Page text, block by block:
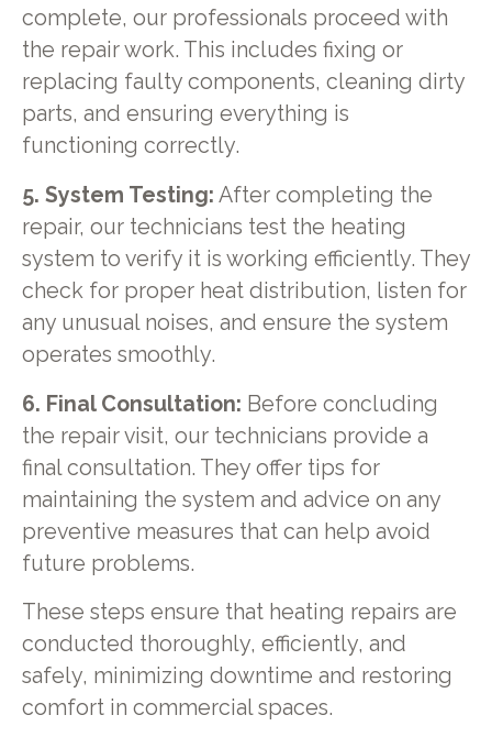
complete, our professionals proceed with
the repair work. This includes fixing or
replacing faulty components, cleaning dirty
parts, and ensuring everything is
functioning correctly.
5. System Testing: After completing the
repair, our technicians test the heating
system to verify it is working efficiently. They
check for proper heat distribution, listen for
any unusual noises, and ensure the system
operates smoothly.
6. Final Consultation: Before concluding
the repair visit, our technicians provide a
final consultation. They offer tips for
maintaining the system and advice on any
preventive measures that can help avoid
future problems.
These steps ensure that heating repairs are
conducted thoroughly, efficiently, and
safely, minimizing downtime and restoring
comfort in commercial spaces.